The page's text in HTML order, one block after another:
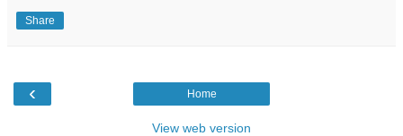
Share
‹ Home
View web version